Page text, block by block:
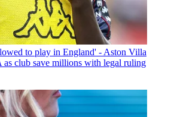
to play in England' - Aston Villa
as club save millions with legal ruling